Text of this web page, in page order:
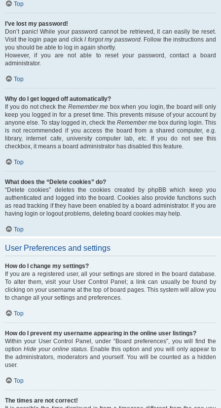
Top
I’ve lost my password!
Don’t panic! While your password cannot be retrieved, it can easily be reset.
Visit the login page and clickI forgot my password. Follow the instructions and
you should be able to log in again shortly.
However, if you are not able to reset your password, contact a board
administrator.
Top
Why do I get logged off automatically?
If you do not check the Remember me box when you login, the board will only
keep you logged in for a preset time. This prevents misuse of your account by
anyone else. To stay logged in, check the Remember mebox during login. This
is not recommended if you access the board from a shared computer, e.g.
library, internet cafe, university computer lab, etc. If you do not see this
checkbox, it means a board administrator has disabled this feature.
Top
What does the “Delete cookies” do?
“Delete cookies” deletes the cookies created by phpBB which keep you
authenticated and logged into the board. Cookies also provide functions such
as read tracking if they have been enabled by a board administrator. If you are
having login or logout problems, deleting board cookies may help.
Top
User Preferences and settings
How do I change my settings?
If you are a registered user, all your settings are stored in the board database.
To alter them, visit your User Control Panel; a link can usually be found by
clicking on your username at the top of board pages. This system will allow you
to change all your settings and preferences.
Top
How do I prevent my username appearing in the online user listings?
Within your User Control Panel, under “Board preferences”, you will find the
option Hide your online status. Enable this option and you will only appear to
the administrators, moderators and yourself. You will be counted as a hidden
user.
Top
The times are not correct!